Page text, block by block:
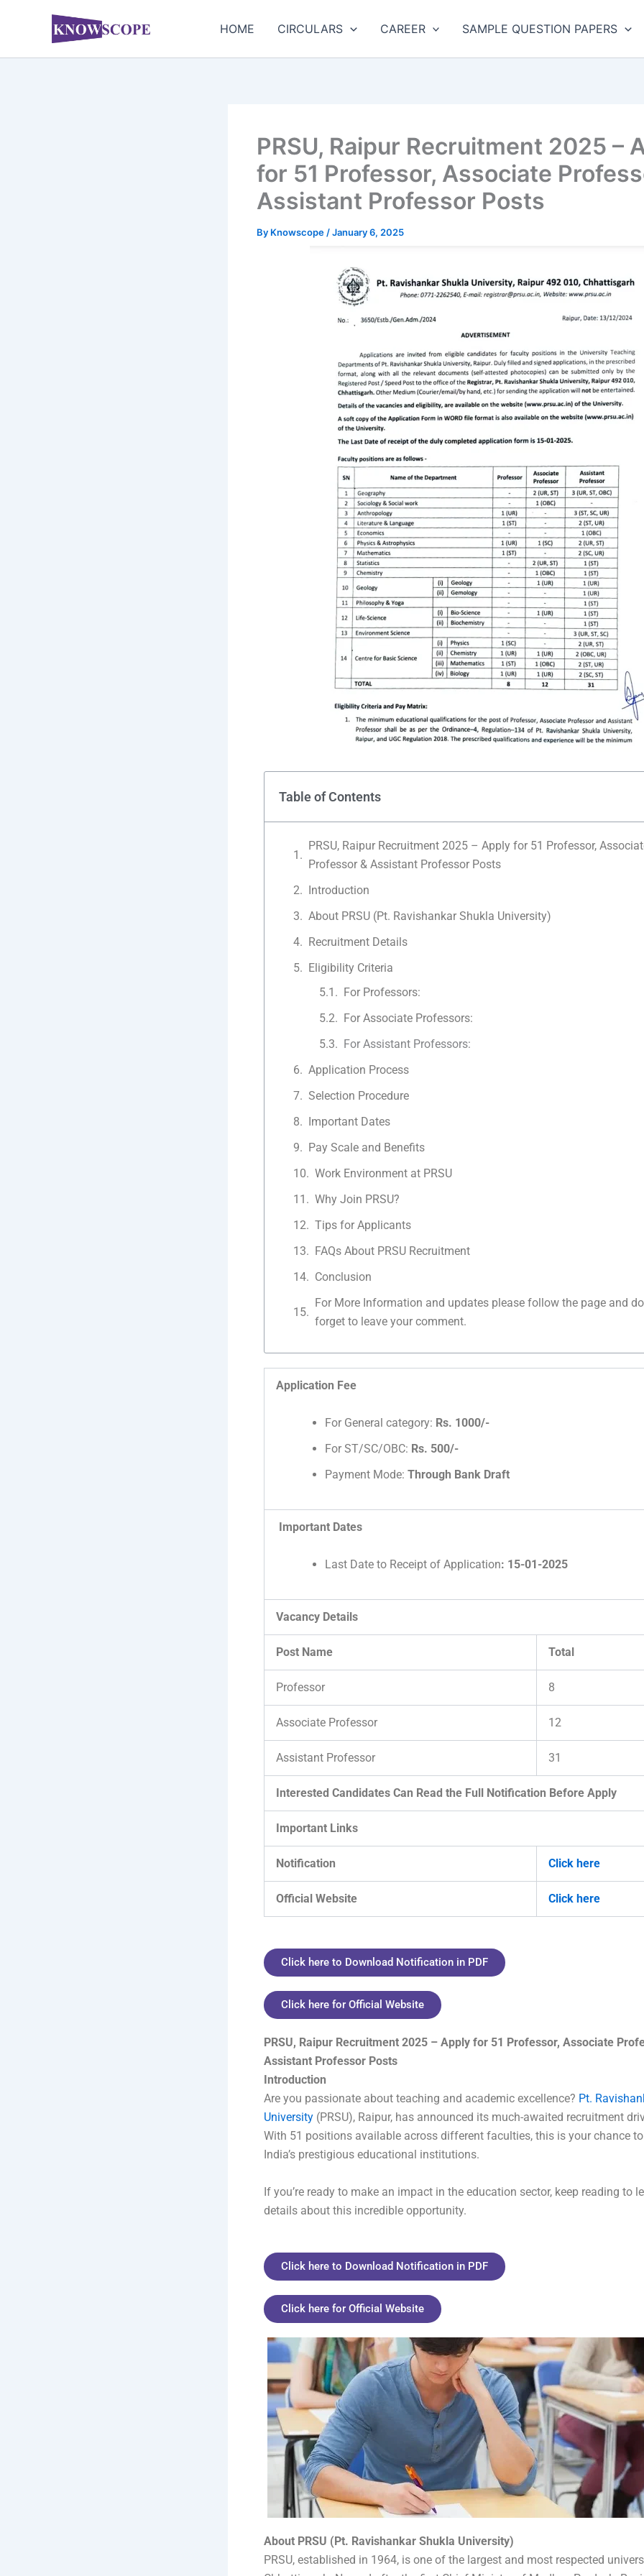
HOME CIRCULARS CAREER SAMPLE QUESTION PAPERS
PRSU, Raipur Recruitment 2025 –
for 51 Professor, Associate
Assistant Professor Posts
By Knowscope /January 6, 2025
Table of Contents
PRSU, Raipur Recruitment 2025 – Apply for 51 Professor,
Professor & Assistant Professor Posts
Introduction
About PRSU (Pt. Ravishankar Shukla University)
Recruitment Details
Eligibility Criteria
For Professors:
For Associate Professors:
For Assistant Professors:
Application Process
Selection Procedure
Important Dates
Pay Scale and Benefits
Work Environment at PRSU
Why Join PRSU?
Tips for Applicants
FAQs About PRSU Recruitment
Conclusion
For More Information and updates please follow the page and
forget to leave your comment.
Application Fee
For General category: Rs. 1000/-
For ST/SC/OBC: Rs. 500/-
Payment Mode: Through Bank Draft
Important Dates
Last Date to Receipt of Application: 15-01-2025
Vacancy Details
Post Name Total
Professor 8
Associate Professor 12
Assistant Professor 31
Interested Candidates Can Read the Full Notification Before Apply
Important Links
Notification Click here
Official Website Click here
Click here to Download Notification in PDF
Click here for Official Website
PRSU, Raipur Recruitment 2025 – Apply for 51 Professor, Associate
Assistant Professor Posts
Introduction
Are you passionate about teaching and academic excellence? Pt.
University (PRSU), Raipur, has announced its much-awaited recruitment
With 51 positions available across different faculties, this is your chance
India’s prestigious educational institutions.
If you’re ready to make an impact in the education sector, keep reading to
details about this incredible opportunity.
Click here to Download Notification in PDF
Click here for Official Website
About PRSU (Pt. Ravishankar Shukla University)
PRSU, established in 1964, is one of the largest and most respected